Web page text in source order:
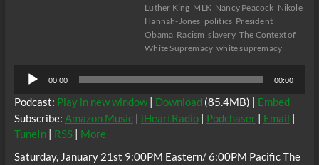
Luther King MLK Nancy Peacock Nikole
Hannah-Jones politics President
Obama Racism slavery The Context of
White Supremacy white supremacy
Audio
Player
00:00 00:00
Podcast: Play in new window| Download (85.4MB) | Embed
Subscribe: Amazon Music| iHeartRadio| Podchaser| Email |
TuneIn| RSS| More
Saturday, January 21st 9:00PM Eastern/ 6:00PM Pacific The